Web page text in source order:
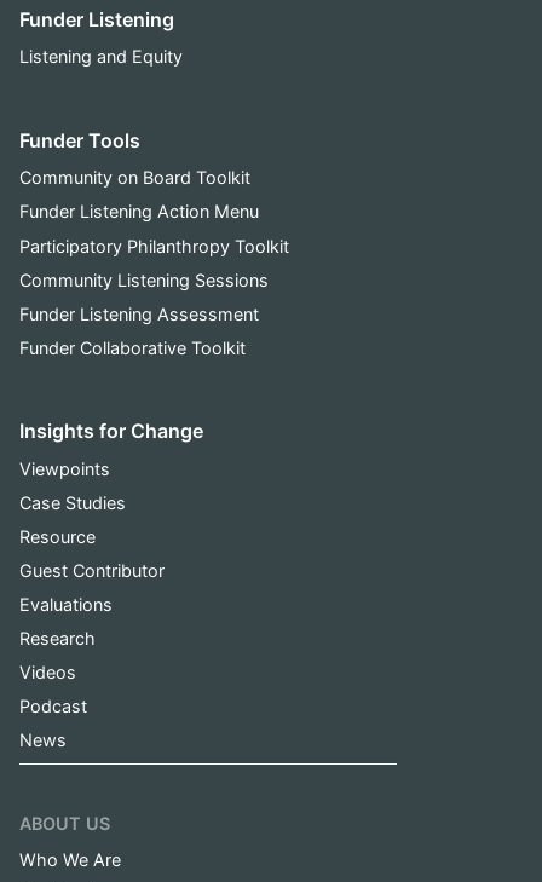
Funder Listening
Listening and Equity
Funder Tools
Community on Board Toolkit
Funder Listening Action Menu
Participatory Philanthropy Toolkit
Community Listening Sessions
Funder Listening Assessment
Funder Collaborative Toolkit
Insights for Change
Viewpoints
Case Studies
Resource
Guest Contributor
Evaluations
Research
Videos
Podcast
News
ABOUT US
Who We Are